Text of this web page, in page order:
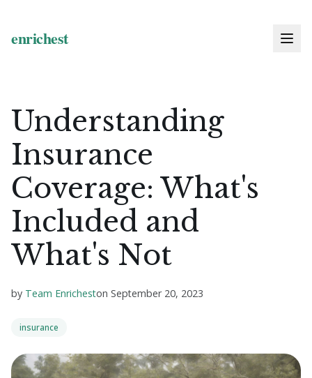
Understanding
Insurance
Coverage: What's
Included and
What's Not
by Team Enricheston September 20, 2023
insurance